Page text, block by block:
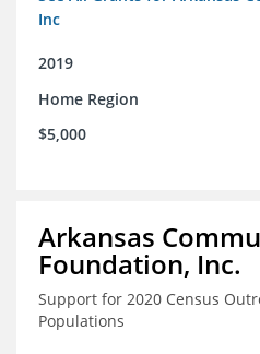
Inc
2019
Home Region
$5,000
Arkansas
Foundation, Inc.
Support for 2020 Census
Populations